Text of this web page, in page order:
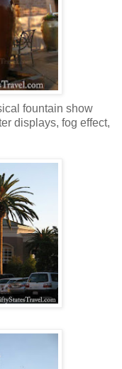
fountain show
displays, fog effect,